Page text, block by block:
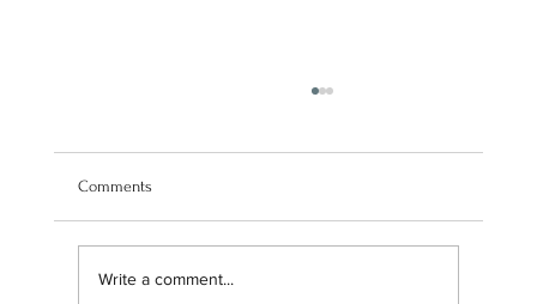
Navigating our brand transition
Comments
Write a comment...